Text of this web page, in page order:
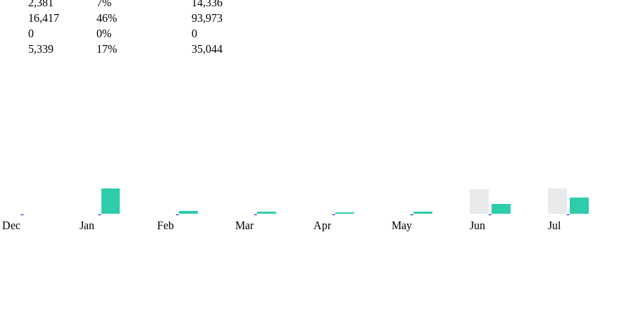
2,381 7%
14,336
16,417
46%
93,973
0
0%
0
5,339
17% 35,044
Dec Jan Feb Mar Apr May Jun Jul